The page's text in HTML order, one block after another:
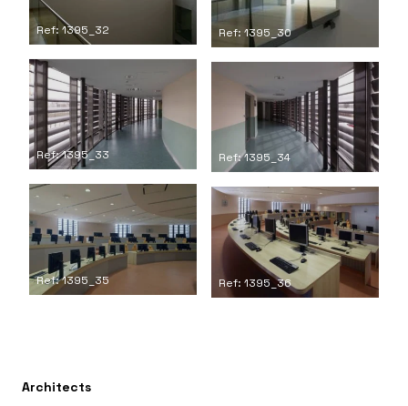
Ref: 1395_30
Ref: 1395_32
Ref: 1395_33 Ref: 1395_34
Ref: 1395_35 Ref: 1395_36
Architects